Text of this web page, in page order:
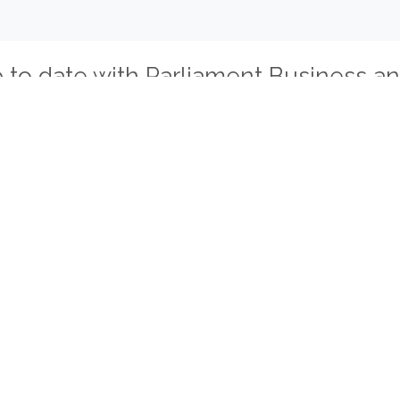
to date with Parliament Business